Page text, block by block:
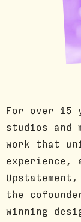
For over 15
studios and
work that
experience,
the
winning